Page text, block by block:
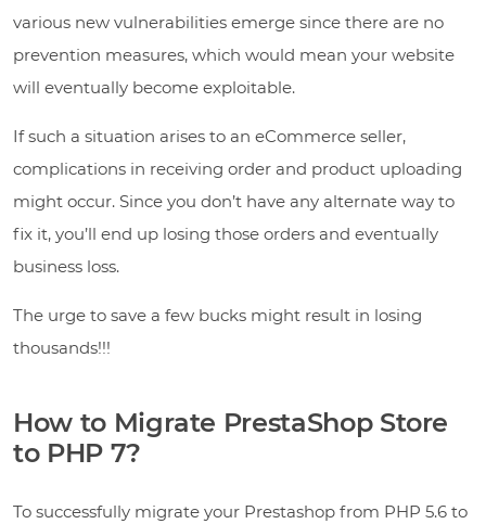
various new vulnerabilities emerge since there are no
prevention measures, which would mean your website
will eventually become exploitable.
If such a situation arises to an eCommerce seller,
complications in receiving order and product uploading
might occur. Since you don’t have any alternate way to
fix it, you’ll end up losing those orders and eventually
business loss.
The urge to save a few bucks might result in losing
thousands!!!
How to Migrate PrestaShop Store
to PHP 7?
To successfully migrate your Prestashop from PHP 5.6 to